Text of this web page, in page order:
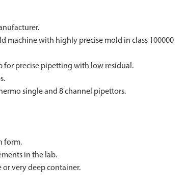
machine with highly precise mold in class 100000
for precise pipetting with low residual.
single and 8 channel pipettors.
form.
in the lab.
very deep container.